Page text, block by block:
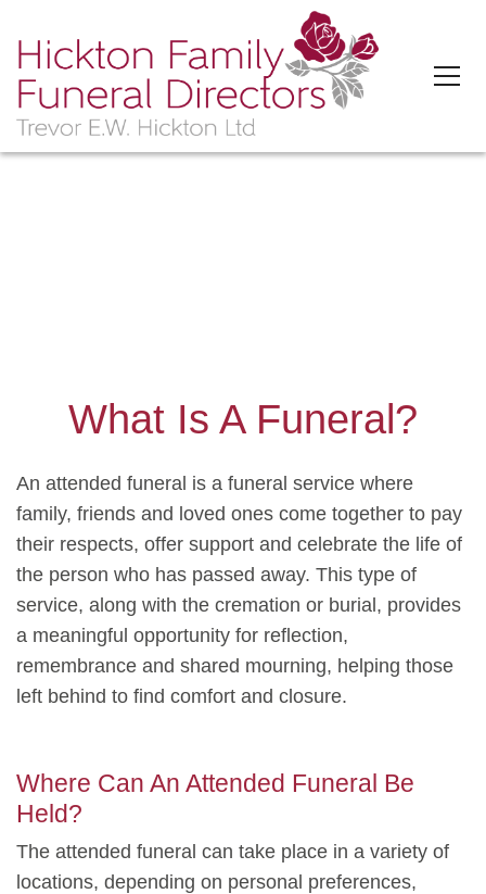
What Is A Funeral?
An attended funeral is a funeral service where
family, friends and loved ones come together to pay
their respects, offer support and celebrate the life of
the person who has passed away. This type of
service, along with the cremation or burial, provides
a meaningful opportunity for reflection,
remembrance and shared mourning, helping those
left behind to find comfort and closure.
Where Can An Attended Funeral Be
Held?
The attended funeral can take place in a variety of
locations, depending on personal preferences,